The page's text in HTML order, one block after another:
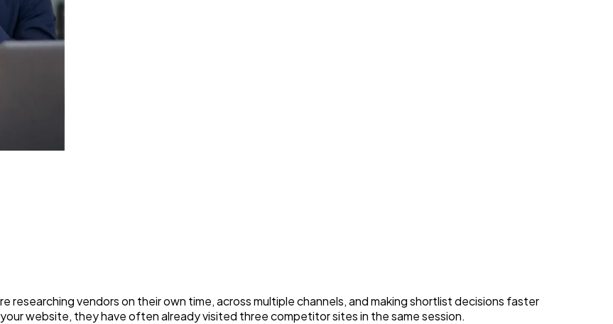
researching vendors on their own time, across multiple channels, and making shortlist decisions faster
website, they have often already visited three competitor sites in the same session.